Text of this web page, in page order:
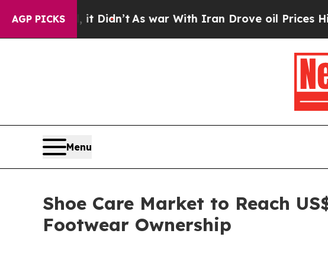
AGP PICKS
it Didn’t As war With Iran Drove oil Prices Higher, Trump
Menu
Shoe Care Market to Reach
Footwear Ownership